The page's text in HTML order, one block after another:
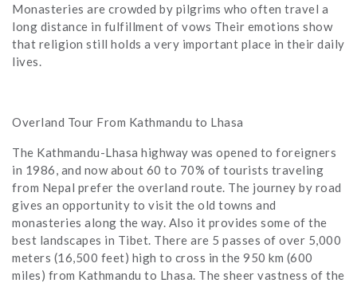
Monasteries are crowded by pilgrims who often travel a
long distance in fulfillment of vows Their emotions show
that religion still holds a very important place in their daily
lives.
Overland Tour From Kathmandu to Lhasa
The Kathmandu-Lhasa highway was opened to foreigners
in 1986, and now about 60 to 70% of tourists traveling
from Nepal prefer the overland route. The journey by road
gives an opportunity to visit the old towns and
monasteries along the way. Also it provides some of the
best landscapes in Tibet. There are 5 passes of over 5,000
meters (16,500 feet) high to cross in the 950 km (600
miles) from Kathmandu to Lhasa. The sheer vastness of the